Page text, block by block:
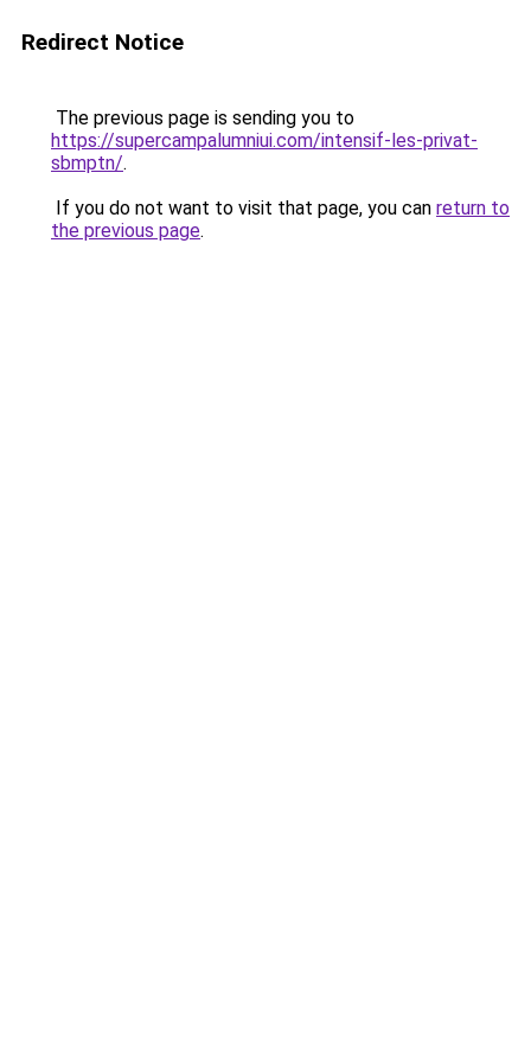
Redirect Notice
The previous page is sending you to
https://supercampalumniui.com/intensif-les-privat-
sbmptn/.
If you do not want to visit that page, you can return to
the previous page.